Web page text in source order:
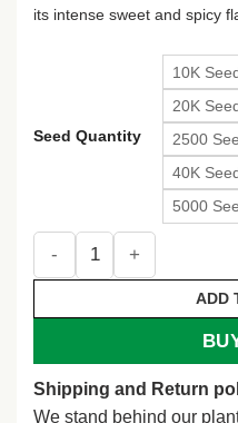
its intense sweet and spicy
Seed Quantity
10K
20K
2500
40K
5000
Dark Opal Basil Seeds -
ADD
Shipping and Return
We stand behind our